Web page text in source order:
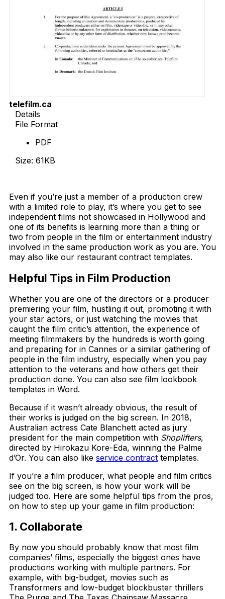
telefilm.ca
Details
File Format
PDF
Size: 61KB
Even if you’re just a member of a production crew
with a limited role to play, it’s where you get to see
independent films not showcased in Hollywood and
one of its benefits is learning more than a thing or
two from people in the film or entertainment industry
involved in the same production work as you are. You
may also like our restaurant contract templates.
Helpful Tips in Film Production
Whether you are one of the directors or a producer
premiering your film, hustling it out, promoting it with
your star actors, or just watching the movies that
caught the film critic’s attention, the experience of
meeting filmmakers by the hundreds is worth going
and preparing for in Cannes or a similar gathering of
people in the film industry, especially when you pay
attention to the veterans and how others get their
production done. You can also see film lookbook
templates in Word.
Because if it wasn’t already obvious, the result of
their works is judged on the big screen. In 2018,
Australian actress Cate Blanchett acted as jury
president for the main competition with Shoplifters,
directed by Hirokazu Kore-Eda, winning the Palme
d’Or. You can also like service contract templates.
If you’re a film producer, what people and film critics
see on the big screen, is how your work will be
judged too. Here are some helpful tips from the pros,
on how to step up your game in film production:
1. Collaborate
By now you should probably know that most film
companies’ films, especially the biggest ones have
productions working with multiple partners. For
example, with big-budget, movies such as
Transformers and low-budget blockbuster thrillers